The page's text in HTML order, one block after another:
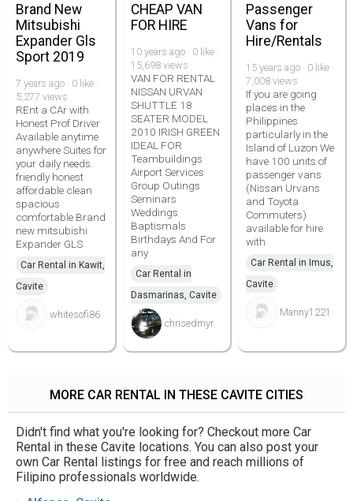
Brand New
Mitsubishi
Expander Gls
Sport 2019
7 years ago · 0 like ·
5,277 views
REnt a CAr with
Honest Prof Driver
Available anytime
anywhere Suites for
your daily needs.
friendly honest
affordable clean
spacious
comfortable Brand
new mitsubishi
Expander GLS
Car Rental in Kawit,
Cavite
whitesofi86
CHEAP VAN
FOR HIRE
10 years ago · 0 like ·
15,698 views
VAN FOR RENTAL
NISSAN URVAN
SHUTTLE 18
SEATER MODEL
2010 IRISH GREEN
IDEAL FOR
Teambuildings
Airport Services
Group Outings
Seminars
Weddings
Baptismals
Birthdays And For
any
Car Rental in
Dasmarinas, Cavite
chrisedmyr
Passenger
Vans for
Hire/Rentals
15 years ago · 0 like ·
7,008 views
If you are going
places in the
Philippines
particularly in the
Island of Luzon We
have 100 units of
passenger vans
(Nissan Urvans
and Toyota
Commuters)
available for hire
with
Car Rental in Imus,
Cavite
Manny1221
MORE CAR RENTAL IN THESE CAVITE CITIES
Didn't find what you're looking for? Checkout more Car
Rental in these Cavite locations. You can also post your
own Car Rental listings for free and reach millions of
Filipino professionals worldwide.